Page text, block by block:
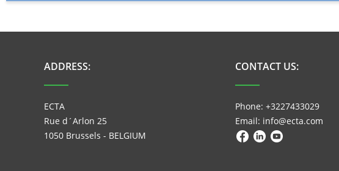
ADDRESS:
ECTA
Rue d´Arlon 25
1050 Brussels - BELGIUM
CONTACT US:
Phone: +3227433029
Email: info@ecta.com